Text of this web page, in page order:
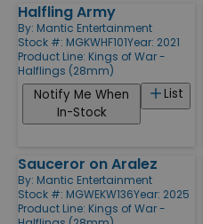
Halfling Army
By: Mantic Entertainment
Stock #: MGKWHF101Year: 2021
Product Line: Kings of War -
Halflings (28mm)
List
Notify Me When
In-Stock
Sauceror on Aralez
By: Mantic Entertainment
Stock #: MGWEKW136Year: 2025
Product Line: Kings of War -